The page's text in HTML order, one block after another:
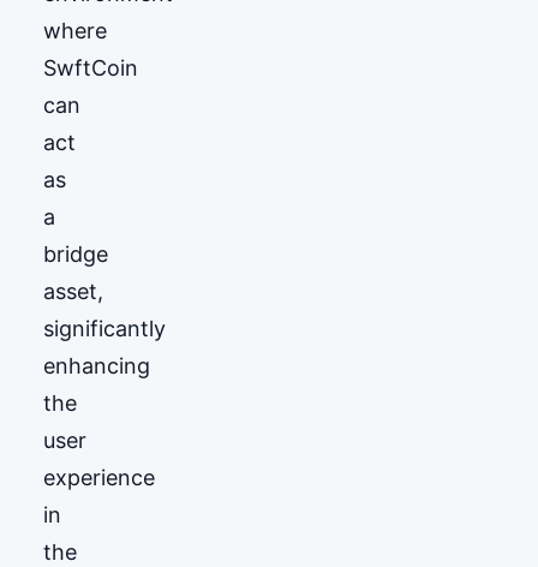
where
SwftCoin
can
act
as
a
bridge
asset,
significantly
enhancing
the
user
experience
in
the